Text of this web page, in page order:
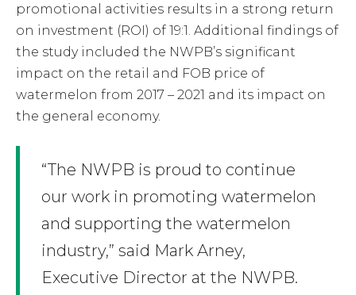
promotional activities results in a strong return
on investment (ROI) of 19:1. Additional findings of
the study included the NWPB’s significant
impact on the retail and FOB price of
watermelon from 2017 – 2021 and its impact on
the general economy.
“The NWPB is proud to continue
our work in promoting watermelon
and supporting the watermelon
industry,” said Mark Arney,
Executive Director at the NWPB.